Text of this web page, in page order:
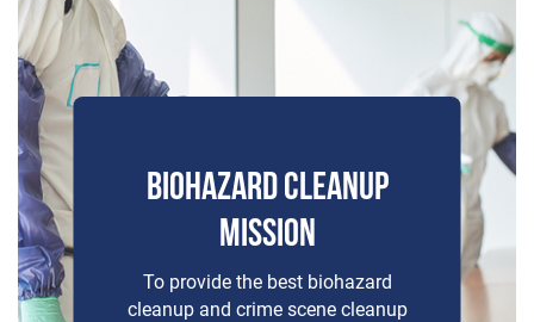
BIOHAZARD CLEANUP
MISSION
To provide the best biohazard
cleanup and crime scene cleanup